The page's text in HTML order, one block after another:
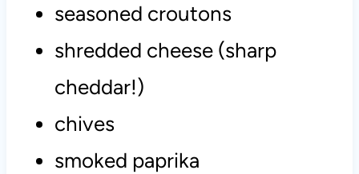
seasoned croutons
shredded cheese (sharp
cheddar!)
chives
smoked paprika